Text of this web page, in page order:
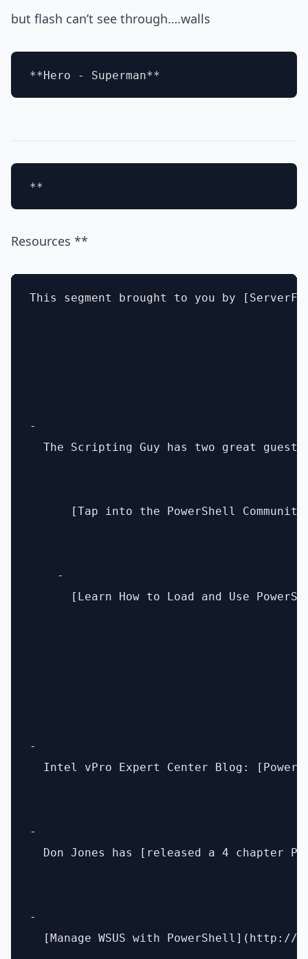
but flash can’t see through….walls
Resources **
This segment brought to you by
-
The Scripting Guy has two great
[Tap into the PowerShell
    -
[Learn How to Load and Use
-
Intel vPro Expert Center Blog:
-
Don Jones has [released a 4 chapter
-
[Manage WSUS with PowerShell](http://